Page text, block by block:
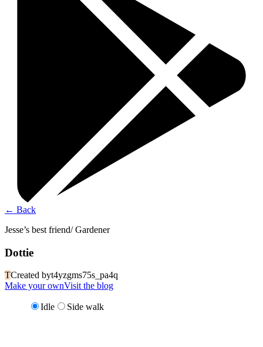
← Back
Jesse’s best friend/ Gardener
Dottie
TCreated byt4yzgms75s_pa4q
Make your ownVisit the blog
Idle Side walk